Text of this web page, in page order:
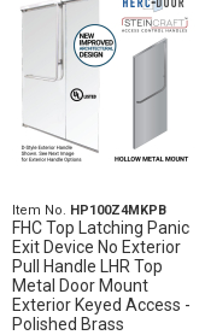
Item No. HP100Z4MKPB
FHC Top Latching Panic
Exit Device No Exterior
Pull Handle LHR Top
Metal Door Mount
Exterior Keyed Access -
Polished Brass